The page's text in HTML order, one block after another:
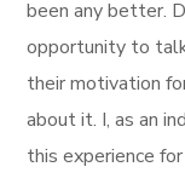
been any better.
opportunity to
their motivation
about it. I, as an
this experience